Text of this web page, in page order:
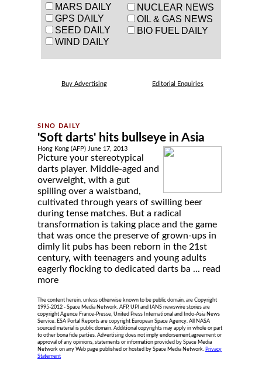
MARS DAILY
GPS DAILY
SEED DAILY
WIND DAILY
NUCLEAR NEWS
OIL & GAS NEWS
BIO FUEL DAILY
Buy Advertising Editorial Enquiries
'Soft darts' hits bullseye in Asia
Hong Kong (AFP) June 17, 2013
Picture your stereotypical
darts player. Middle-aged and
overweight, with a gut
spilling over a waistband,
cultivated through years of swilling beer
during tense matches. But a radical
transformation is taking place and the game
that was once the preserve of grown-ups in
dimly lit pubs has been reborn in the 21st
century, with teenagers and young adults
eagerly flocking to dedicated darts ba ... read
more
The content herein, unless otherwise known to be public domain, are Copyright
1995-2012 - Space Media Network. AFP, UPI and IANS newswire stories are
copyright Agence France-Presse, United Press International and Indo-Asia News
Service. ESA Portal Reports are copyright European Space Agency. All NASA
sourced material is public domain. Additional copyrights may apply in whole or part
to other bona fide parties. Advertising does not imply endorsement,agreement or
approval of any opinions, statements or information provided by Space Media
Network on any Web page published or hosted by Space Media Network. Privacy
Statement